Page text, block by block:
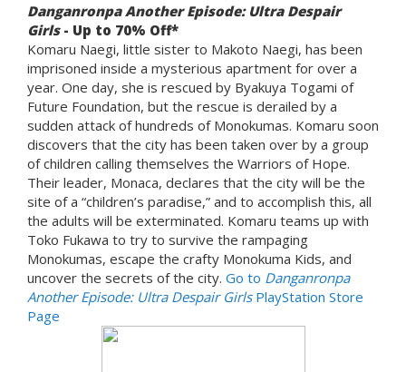
Danganronpa Another Episode: Ultra Despair
Girls- Up to 70% Off*
Komaru Naegi, little sister to Makoto Naegi, has been
imprisoned inside a mysterious apartment for over a
year. One day, she is rescued by Byakuya Togami of
Future Foundation, but the rescue is derailed by a
sudden attack of hundreds of Monokumas. Komaru soon
discovers that the city has been taken over by a group
of children calling themselves the Warriors of Hope.
Their leader, Monaca, declares that the city will be the
site of a “children’s paradise,” and to accomplish this, all
the adults will be exterminated. Komaru teams up with
Toko Fukawa to try to survive the rampaging
Monokumas, escape the crafty Monokuma Kids, and
uncover the secrets of the city. Go to Danganronpa
Another Episode: Ultra Despair Girls PlayStation Store
Page